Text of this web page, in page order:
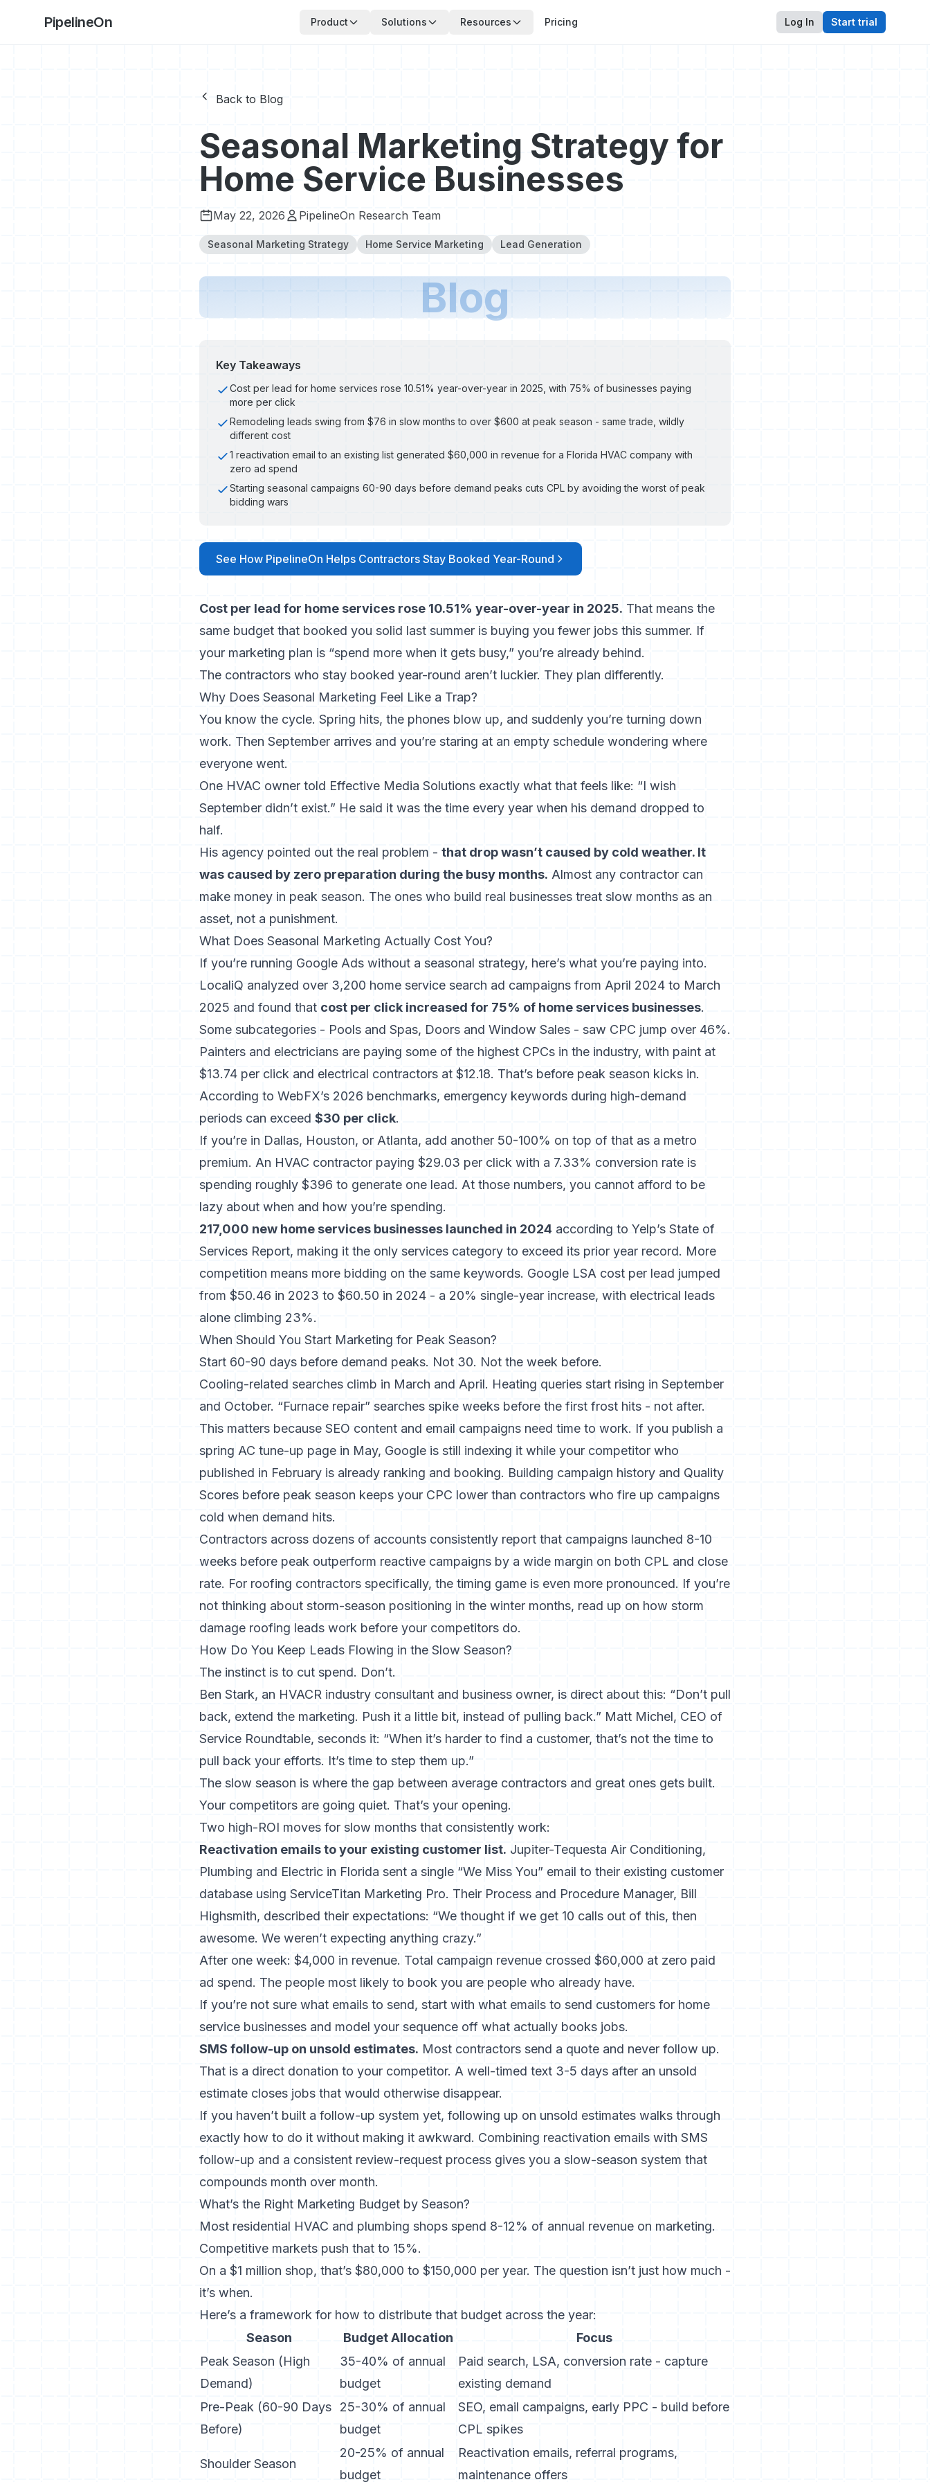
PipelineOn Product Solutions Resources Pricing Log In Start trial
Back to Blog
Seasonal Marketing Strategy for
Home Service Businesses
May 22, 2026 PipelineOn Research Team
Seasonal Marketing Strategy Home Service Marketing Lead Generation
Blog
Key Takeaways
Cost per lead for home services rose 10.51% year-over-year in 2025, with 75% of businesses paying
more per click
Remodeling leads swing from $76 in slow months to over $600 at peak season - same trade, wildly
different cost
1 reactivation email to an existing list generated $60,000 in revenue for a Florida HVAC company with
zero ad spend
Starting seasonal campaigns 60-90 days before demand peaks cuts CPL by avoiding the worst of peak
bidding wars
See How PipelineOn Helps Contractors Stay Booked Year-Round
Cost per lead for home services rose 10.51% year-over-year in 2025. That means the
same budget that booked you solid last summer is buying you fewer jobs this summer. If
your marketing plan is “spend more when it gets busy,” you’re already behind.
The contractors who stay booked year-round aren’t luckier. They plan differently.
Why Does Seasonal Marketing Feel Like a Trap?
You know the cycle. Spring hits, the phones blow up, and suddenly you’re turning down
work. Then September arrives and you’re staring at an empty schedule wondering where
everyone went.
One HVAC owner told Effective Media Solutions exactly what that feels like: “I wish
September didn’t exist.” He said it was the time every year when his demand dropped to
half.
His agency pointed out the real problem - that drop wasn’t caused by cold weather. It
was caused by zero preparation during the busy months. Almost any contractor can
make money in peak season. The ones who build real businesses treat slow months as an
asset, not a punishment.
What Does Seasonal Marketing Actually Cost You?
If you’re running Google Ads without a seasonal strategy, here’s what you’re paying into.
LocaliQ analyzed over 3,200 home service search ad campaigns from April 2024 to March
2025 and found that cost per click increased for 75% of home services businesses.
Some subcategories - Pools and Spas, Doors and Window Sales - saw CPC jump over 46%.
Painters and electricians are paying some of the highest CPCs in the industry, with paint at
$13.74 per click and electrical contractors at $12.18. That’s before peak season kicks in.
According to WebFX’s 2026 benchmarks, emergency keywords during high-demand
periods can exceed $30 per click.
If you’re in Dallas, Houston, or Atlanta, add another 50-100% on top of that as a metro
premium. An HVAC contractor paying $29.03 per click with a 7.33% conversion rate is
spending roughly $396 to generate one lead. At those numbers, you cannot afford to be
lazy about when and how you’re spending.
217,000 new home services businesses launched in 2024 according to Yelp’s State of
Services Report, making it the only services category to exceed its prior year record. More
competition means more bidding on the same keywords. Google LSA cost per lead jumped
from $50.46 in 2023 to $60.50 in 2024 - a 20% single-year increase, with electrical leads
alone climbing 23%.
When Should You Start Marketing for Peak Season?
Start 60-90 days before demand peaks. Not 30. Not the week before.
Cooling-related searches climb in March and April. Heating queries start rising in September
and October. “Furnace repair” searches spike weeks before the first frost hits - not after.
This matters because SEO content and email campaigns need time to work. If you publish a
spring AC tune-up page in May, Google is still indexing it while your competitor who
published in February is already ranking and booking. Building campaign history and Quality
Scores before peak season keeps your CPC lower than contractors who fire up campaigns
cold when demand hits.
Contractors across dozens of accounts consistently report that campaigns launched 8-10
weeks before peak outperform reactive campaigns by a wide margin on both CPL and close
rate. For roofing contractors specifically, the timing game is even more pronounced. If you’re
not thinking about storm-season positioning in the winter months, read up on how storm
damage roofing leads work before your competitors do.
How Do You Keep Leads Flowing in the Slow Season?
The instinct is to cut spend. Don’t.
Ben Stark, an HVACR industry consultant and business owner, is direct about this: “Don’t pull
back, extend the marketing. Push it a little bit, instead of pulling back.” Matt Michel, CEO of
Service Roundtable, seconds it: “When it’s harder to find a customer, that’s not the time to
pull back your efforts. It’s time to step them up.”
The slow season is where the gap between average contractors and great ones gets built.
Your competitors are going quiet. That’s your opening.
Two high-ROI moves for slow months that consistently work:
Reactivation emails to your existing customer list. Jupiter-Tequesta Air Conditioning,
Plumbing and Electric in Florida sent a single “We Miss You” email to their existing customer
database using ServiceTitan Marketing Pro. Their Process and Procedure Manager, Bill
Highsmith, described their expectations: “We thought if we get 10 calls out of this, then
awesome. We weren’t expecting anything crazy.”
After one week: $4,000 in revenue. Total campaign revenue crossed $60,000 at zero paid
ad spend. The people most likely to book you are people who already have.
If you’re not sure what emails to send, start with what emails to send customers for home
service businesses and model your sequence off what actually books jobs.
SMS follow-up on unsold estimates. Most contractors send a quote and never follow up.
That is a direct donation to your competitor. A well-timed text 3-5 days after an unsold
estimate closes jobs that would otherwise disappear.
If you haven’t built a follow-up system yet, following up on unsold estimates walks through
exactly how to do it without making it awkward. Combining reactivation emails with SMS
follow-up and a consistent review-request process gives you a slow-season system that
compounds month over month.
What’s the Right Marketing Budget by Season?
Most residential HVAC and plumbing shops spend 8-12% of annual revenue on marketing.
Competitive markets push that to 15%.
On a $1 million shop, that’s $80,000 to $150,000 per year. The question isn’t just how much -
it’s when.
Here’s a framework for how to distribute that budget across the year:
Season
Budget Allocation
Focus
Peak Season (High
Demand)
35-40% of annual
budget
Paid search, LSA, conversion rate - capture
existing demand
Pre-Peak (60-90 Days
Before)
25-30% of annual
budget
SEO, email campaigns, early PPC - build before
CPL spikes
Shoulder Season
20-25% of annual
budget
Reactivation emails, referral programs,
maintenance offers